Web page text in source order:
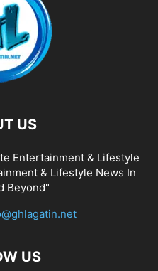
US
Entertainment & Lifestyle
& Lifestyle News In
Beyond"
US